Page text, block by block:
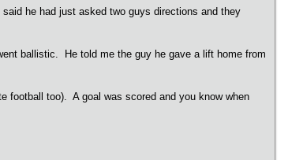
he had just asked two guys directions and they
ballistic. He told me the guy he gave a lift home from
football too). A goal was scored and you know when